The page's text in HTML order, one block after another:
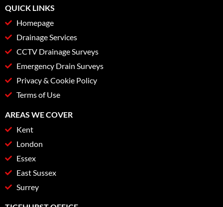
QUICK LINKS
Homepage
Drainage Services
CCTV Drainage Surveys
Emergency Drain Surveys
Privacy & Cookie Policy
Terms of Use
AREAS WE COVER
Kent
London
Essex
East Sussex
Surrey